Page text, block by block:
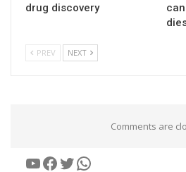
drug discovery
PREV NEXT
Comments are
YouTube
Facebook
Twitter
WhatsApp